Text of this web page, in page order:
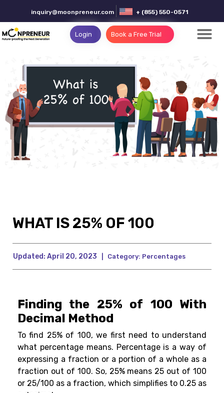
inquiry@moonpreneur.com + (855) 550-0571
Login Book a Free Trial
WHAT IS 25% OF 100
Updated: April 20, 2023 Category: Percentages
Finding the 25% of 100 With
Decimal Method
To find 25% of 100, we first need to understand
what percentage means. Percentage is a way of
expressing a fraction or a portion of a whole as a
fraction out of 100. So, 25% means 25 out of 100
or 25/100 as a fraction, which simplifies to 0.25 as